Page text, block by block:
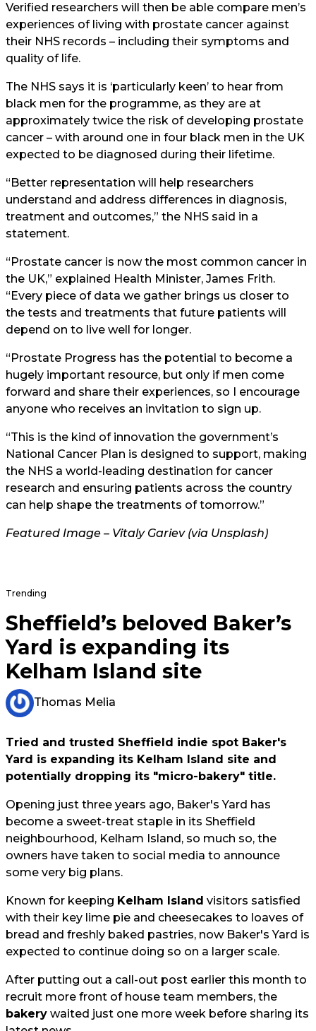
Verified researchers will then be able compare men’s
experiences of living with prostate cancer against
their NHS records – including their symptoms and
quality of life.
The NHS says it is ‘particularly keen’ to hear from
black men for the programme, as they are at
approximately twice the risk of developing prostate
cancer – with around one in four black men in the UK
expected to be diagnosed during their lifetime.
“Better representation will help researchers
understand and address differences in diagnosis,
treatment and outcomes,” the NHS said in a
statement.
“Prostate cancer is now the most common cancer in
the UK,” explained Health Minister, James Frith.
“Every piece of data we gather brings us closer to
the tests and treatments that future patients will
depend on to live well for longer.
“Prostate Progress has the potential to become a
hugely important resource, but only if men come
forward and share their experiences, so I encourage
anyone who receives an invitation to sign up.
“This is the kind of innovation the government’s
National Cancer Plan is designed to support, making
the NHS a world-leading destination for cancer
research and ensuring patients across the country
can help shape the treatments of tomorrow.”
Featured Image – Vitaly Gariev (via Unsplash)
Trending
Sheffield’s beloved Baker’s
Yard is expanding its
Kelham Island site
Thomas Melia
Tried and trusted Sheffield indie spot Baker's
Yard is expanding its Kelham Island site and
potentially dropping its "micro-bakery" title.
Opening just three years ago, Baker's Yard has
become a sweet-treat staple in its Sheffield
neighbourhood, Kelham Island, so much so, the
owners have taken to social media to announce
some very big plans.
Known for keeping Kelham Island visitors satisfied
with their key lime pie and cheesecakes to loaves of
bread and freshly baked pastries, now Baker's Yard is
expected to continue doing so on a larger scale.
After putting out a call-out post earlier this month to
recruit more front of house team members, the
bakery waited just one more week before sharing its